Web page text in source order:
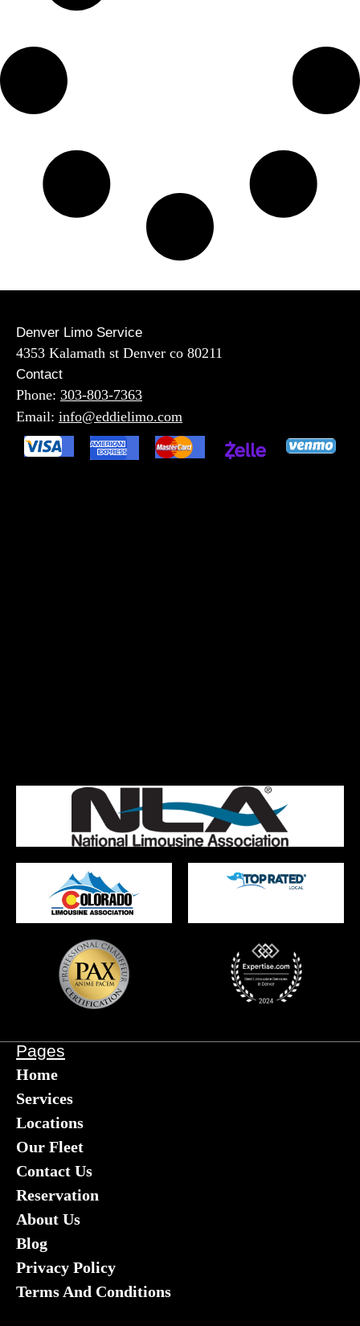
Contact
Phone: 303-803-7363
Email: info@eddielimo.com
Denver Limo Service
4353 Kalamath st Denver co 80211
Pages
Home
Services
Locations
Our Fleet
Contact Us
Reservation
About Us
Blog
Privacy Policy
Terms And Conditions